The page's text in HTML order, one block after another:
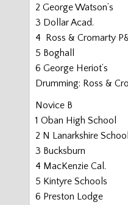
2 George Watson’s
3 Dollar Acad.
4 Ross & Cromarty
5 Boghall
6 George Heriot’s
Drumming: Ross &
Novice B
1 Oban High School
2 N Lanarkshire
3 Bucksburn
4 MacKenzie Cal.
5 Kintyre Schools
6 Preston Lodge